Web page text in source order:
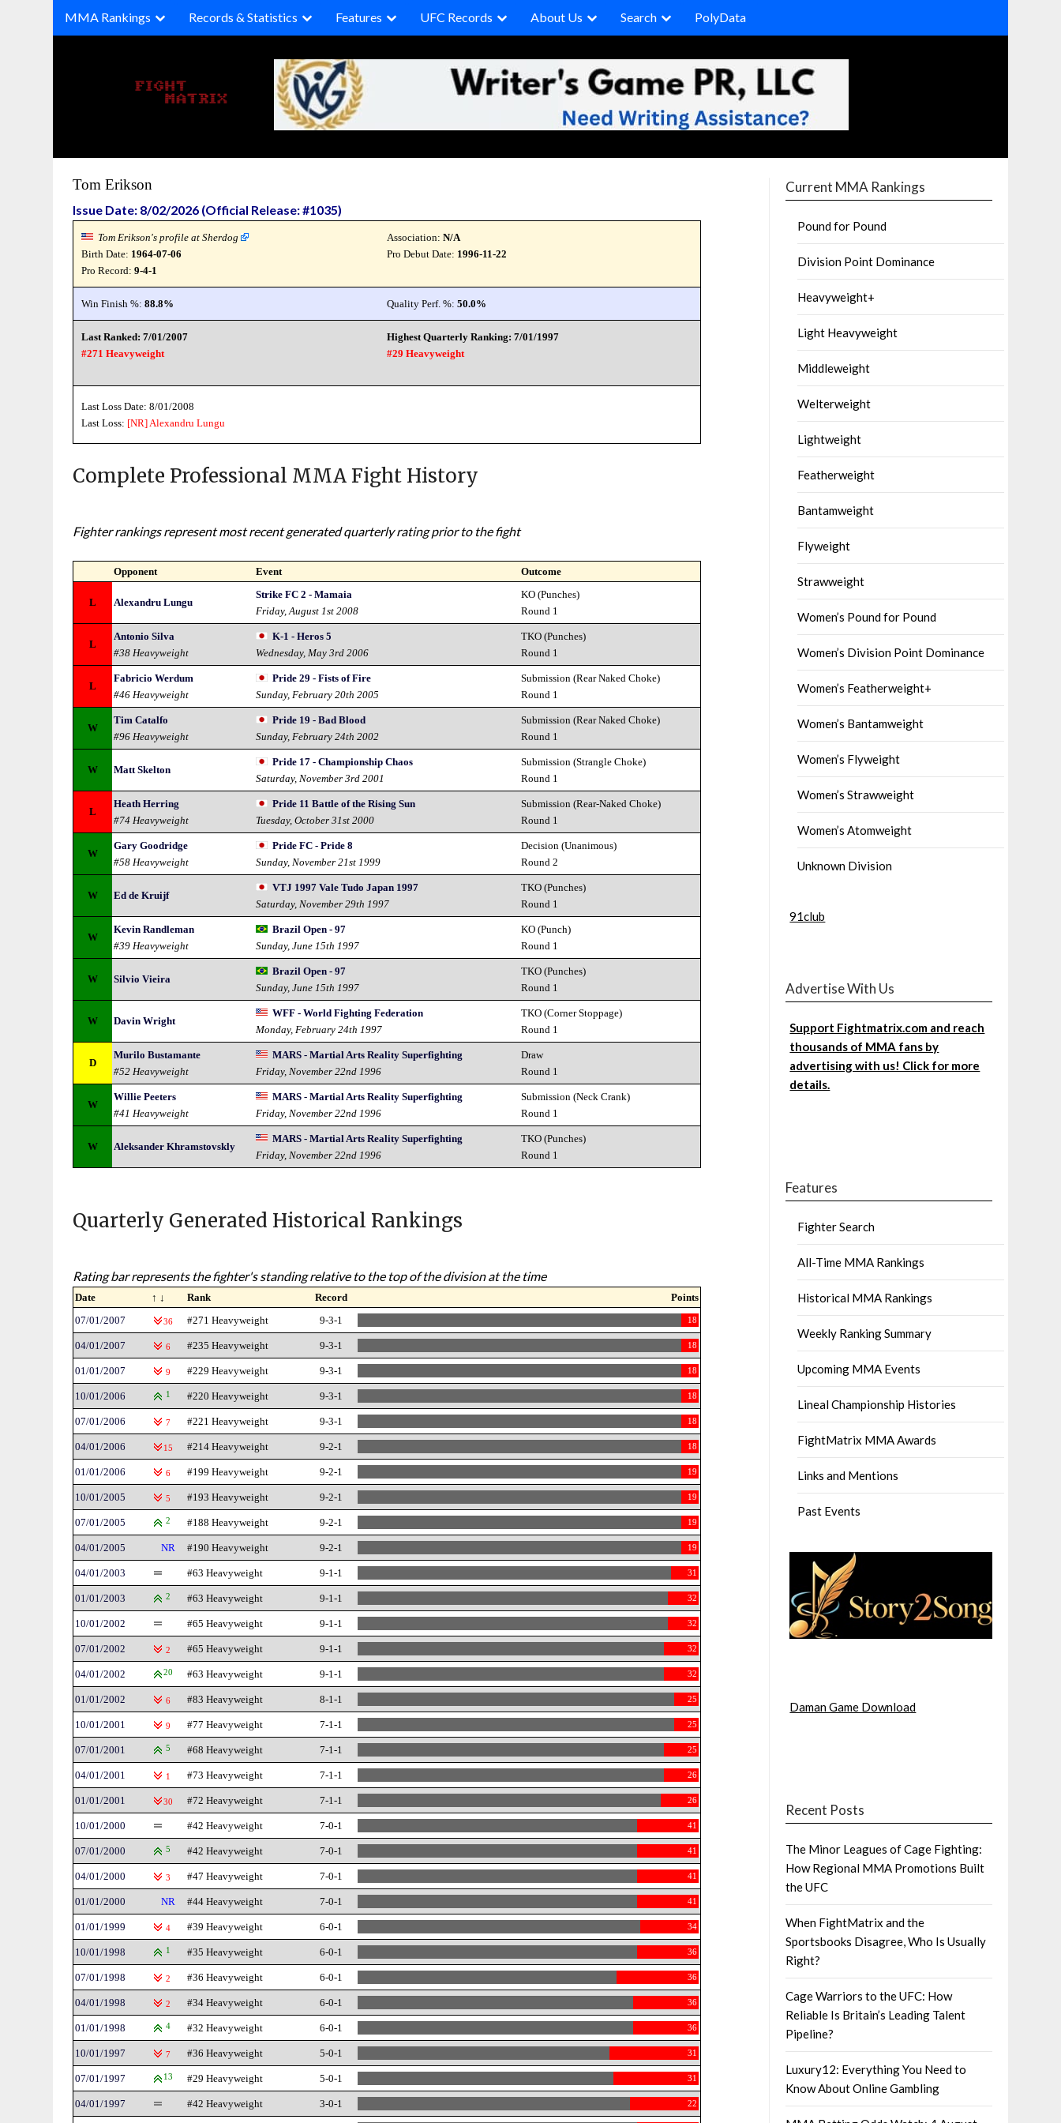
MMA Rankings Records & Statistics Features UFC Records About Us Search PolyData
Tom Erikson
Issue Date: 8/02/2026 (Official Release: #1035)
Tom Erikson's profile at Sherdog
Birth Date: 1964-07-06
Association:N/A
Pro Debut Date: 1996-11-22
Pro Record:9-4-1
Win Finish %:88.8% Quality Perf. %:50.0%
Last Ranked: 7/01/2007
#271 Heavyweight
Highest Quarterly Ranking: 7/01/1997
#29 Heavyweight
Last Loss Date: 8/01/2008
Last Loss: [NR]Alexandru Lungu
Complete Professional MMA Fight History
Fighter rankings represent most recent generated quarterly rating prior to the fight
Opponent Event Outcome
L Alexandru Lungu
Strike FC 2 - Mamaia
Friday, August 1st 2008
KO (Punches)
Round 1
L
Antonio Silva
#38 Heavyweight
K-1 - Heros 5
Wednesday, May 3rd 2006
TKO (Punches)
Round 1
L
Fabricio Werdum
#46 Heavyweight
Pride 29 - Fists of Fire
Sunday, February 20th 2005
Submission (Rear Naked Choke)
Round 1
W
Tim Catalfo
#96 Heavyweight
Pride 19 - Bad Blood
Sunday, February 24th 2002
Submission (Rear Naked Choke)
Round 1
W Matt Skelton
Pride 17 - Championship Chaos
Saturday, November 3rd 2001
Submission (Strangle Choke)
Round 1
L
Heath Herring
#74 Heavyweight
Pride 11 Battle of the Rising Sun
Tuesday, October 31st 2000
Submission (Rear-Naked Choke)
Round 1
W
Gary Goodridge
#58 Heavyweight
Pride FC - Pride 8
Sunday, November 21st 1999
Decision (Unanimous)
Round 2
W Ed de Kruijf
VTJ 1997 Vale Tudo Japan 1997
Saturday, November 29th 1997
TKO (Punches)
Round 1
W
Kevin Randleman
#39 Heavyweight
Brazil Open - 97
Sunday, June 15th 1997
KO (Punch)
Round 1
W Silvio Vieira
Brazil Open - 97
Sunday, June 15th 1997
TKO (Punches)
Round 1
W Davin Wright
WFF - World Fighting Federation
Monday, February 24th 1997
TKO (Corner Stoppage)
Round 1
D
Murilo Bustamante
#52 Heavyweight
MARS - Martial Arts Reality Superfighting
Friday, November 22nd 1996
Draw
Round 1
W
Willie Peeters
#41 Heavyweight
MARS - Martial Arts Reality Superfighting
Friday, November 22nd 1996
Submission (Neck Crank)
Round 1
W Aleksander Khramstovskly
MARS - Martial Arts Reality Superfighting
Friday, November 22nd 1996
TKO (Punches)
Round 1
Quarterly Generated Historical Rankings
Rating bar represents the fighter's standing relative to the top of the division at the time
Date ↑ ↓ Rank Record
Points
07/01/2007
36 #271 Heavyweight 9-3-1 18
04/01/2007 6 #235 Heavyweight 9-3-1 18
01/01/2007 9 #229 Heavyweight 9-3-1 18
10/01/2006 1 #220 Heavyweight 9-3-1 18
07/01/2006 7 #221 Heavyweight 9-3-1 18
04/01/2006 15 #214 Heavyweight 9-2-1 18
01/01/2006 6 #199 Heavyweight 9-2-1 19
10/01/2005 5 #193 Heavyweight 9-2-1 19
07/01/2005 2 #188 Heavyweight 9-2-1 19
04/01/2005 NR #190 Heavyweight 9-2-1 19
04/01/2003 #63 Heavyweight 9-1-1 31
01/01/2003 2 #63 Heavyweight 9-1-1 32
10/01/2002 #65 Heavyweight 9-1-1 32
07/01/2002 2 #65 Heavyweight 9-1-1 32
04/01/2002 20 #63 Heavyweight 9-1-1 32
01/01/2002 6 #83 Heavyweight 8-1-1 25
10/01/2001 9 #77 Heavyweight 7-1-1 25
07/01/2001 5 #68 Heavyweight 7-1-1 25
04/01/2001 1 #73 Heavyweight 7-1-1 26
01/01/2001 30 #72 Heavyweight 7-1-1 26
10/01/2000 #42 Heavyweight 7-0-1 41
07/01/2000 5 #42 Heavyweight 7-0-1 41
04/01/2000 3 #47 Heavyweight 7-0-1 41
01/01/2000 NR #44 Heavyweight 7-0-1 41
01/01/1999 4 #39 Heavyweight 6-0-1 34
10/01/1998 1 #35 Heavyweight 6-0-1 36
07/01/1998 2 #36 Heavyweight 6-0-1 36
04/01/1998 2 #34 Heavyweight 6-0-1 36
01/01/1998 4 #32 Heavyweight 6-0-1 36
10/01/1997 7 #36 Heavyweight 5-0-1 31
07/01/1997 13 #29 Heavyweight 5-0-1 31
04/01/1997 #42 Heavyweight 3-0-1 22
Current MMA Rankings
Pound for Pound
Division Point Dominance
Heavyweight+
Light Heavyweight
Middleweight
Welterweight
Lightweight
Featherweight
Bantamweight
Flyweight
Strawweight
Women’s Pound for Pound
Women’s Division Point Dominance
Women’s Featherweight+
Women’s Bantamweight
Women’s Flyweight
Women’s Strawweight
Women’s Atomweight
Unknown Division
91club
Advertise With Us
Support Fightmatrix.com and reach
thousands of MMA fans by
advertising with us! Click for more
details.
Features
Fighter Search
All-Time MMA Rankings
Historical MMA Rankings
Weekly Ranking Summary
Upcoming MMA Events
Lineal Championship Histories
FightMatrix MMA Awards
Links and Mentions
Past Events
Daman Game Download
Recent Posts
The Minor Leagues of Cage Fighting:
How Regional MMA Promotions Built
the UFC
When FightMatrix and the
Sportsbooks Disagree, Who Is Usually
Right?
Cage Warriors to the UFC: How
Reliable Is Britain’s Leading Talent
Pipeline?
Luxury12: Everything You Need to
Know About Online Gambling